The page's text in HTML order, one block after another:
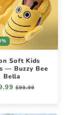
Soft Kids
— Buzzy Bee
Bella
Sale
$99.99